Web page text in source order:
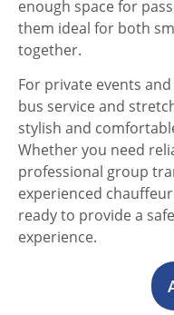
enough space for
them ideal for both
together.
For private events
bus service and
stylish and
Whether you need
professional group
experienced
ready to provide a
experience.